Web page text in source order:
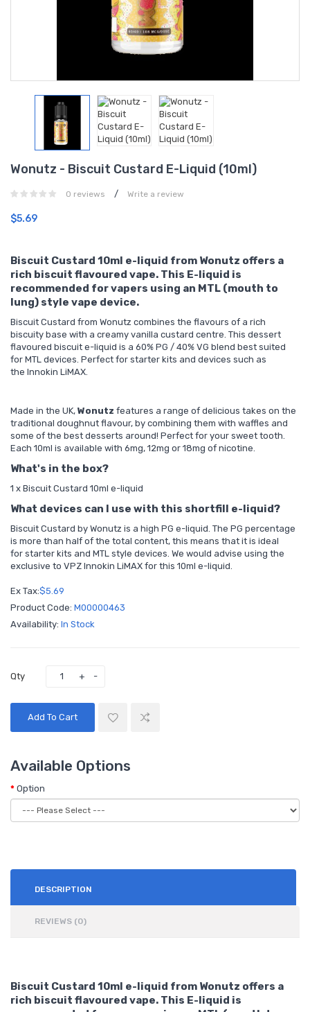
Wonutz - Biscuit Custard E-Liquid (10ml)
0 reviews / Write a review
$5.69
Biscuit Custard 10ml e-liquid from Wonutz offers a
rich biscuit flavoured vape. This E-liquid is
recommended for vapers using an MTL (mouth to
lung) style vape device.
Biscuit Custard from Wonutz combines the flavours of a rich
biscuity base with a creamy vanilla custard centre. This dessert
flavoured biscuit e-liquid is a 60% PG / 40% VG blend best suited
for MTL devices. Perfect for starter kits and devices such as
the Innokin LiMAX
Made in the UK, Wonutz features a range of delicious takes on the
traditional doughnut flavour, by combining them with waffles and
some of the best desserts around! Perfect for your sweet tooth.
Each 10ml is available with 6mg, 12mg or 18mg of nicotine.
What's in the box?
1 x Biscuit Custard 10ml e-liquid
What devices can I use with this shortfill e-liquid?
Biscuit Custard by Wonutz is a high PG e-liquid. The PG percentage
is more than half of the total content, this means that it is ideal
for starter kits and MTL style devices. We would advise using the
exclusive to VPZ Innokin LiMAX for this 10ml e-liquid.
Ex Tax:$5.69
Product Code: M00000463
Availability: In Stock
Qty
Add To Cart
Available Options
Option
DESCRIPTION
REVIEWS (0)
Biscuit Custard 10ml e-liquid from Wonutz offers a
rich biscuit flavoured vape. This E-liquid is